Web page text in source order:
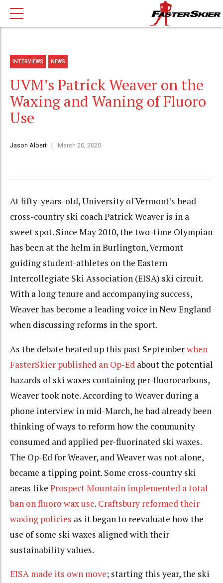
INTERVIEWS NEWS
UVM’s Patrick Weaver on the
Waxing and Waning of Fluoro
Use
Jason Albert March 20, 2020
At fifty-years-old, University of Vermont’s head
cross-country ski coach Patrick Weaver is in a
sweet spot. Since May 2010, the two-time Olympian
has been at the helm in Burlington, Vermont
guiding student-athletes on the Eastern
Intercollegiate Ski Association (EISA) ski circuit.
With a long tenure and accompanying success,
Weaver has become a leading voice in New England
when discussing reforms in the sport.
As the debate heated up this past Septemberwhen
FasterSkier published an Op-Ed about the potential
hazards of ski waxes containing per-fluorocarbons,
Weaver took note. According to Weaver during a
phone interview in mid-March, he had already been
thinking of ways to reform how the community
consumed and applied per-fluorinated ski waxes.
The Op-Ed for Weaver, and Weaver was not alone,
became a tipping point. Some cross-country ski
areas like Prospect Mountain implemented a total
ban on fluoro wax use. Craftsbury reformed their
waxing policies as it began to reevaluate how the
use of some ski waxes aligned with their
sustainability values.
EISA made its own move; starting this year, the ski